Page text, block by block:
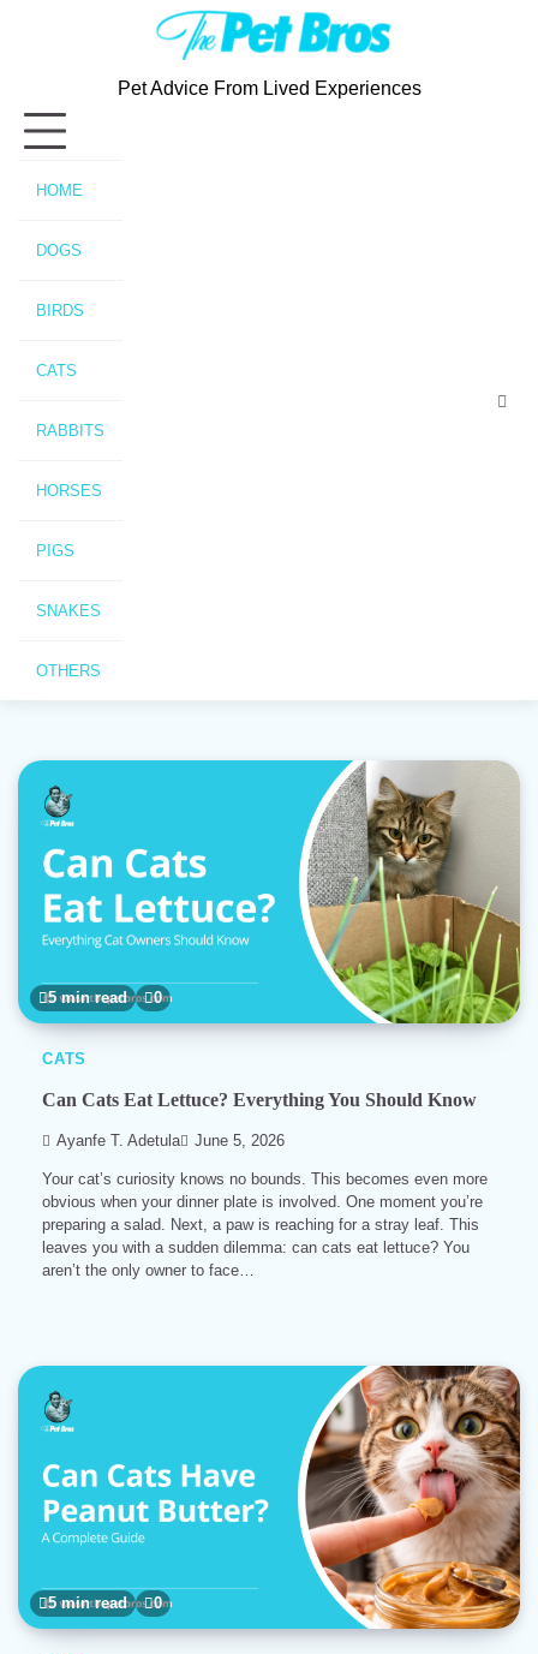
Pet Advice From Lived Experiences
HOME
DOGS
BIRDS
CATS
RABBITS
HORSES
PIGS
SNAKES
OTHERS
5 min read 0
CATS
Can Cats Eat Lettuce? Everything You Should Know
Ayanfe T. Adetula June 5, 2026
Your cat’s curiosity knows no bounds. This becomes even more
obvious when your dinner plate is involved. One moment you’re
preparing a salad. Next, a paw is reaching for a stray leaf. This
leaves you with a sudden dilemma: can cats eat lettuce? You
aren’t the only owner to face…
5 min read 0